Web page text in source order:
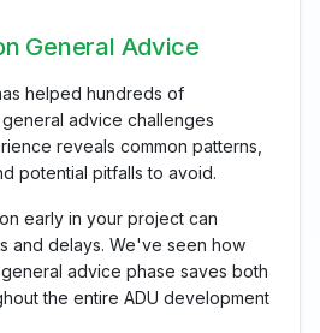
General Advice
helped hundreds of
advice challenges
reveals common patterns,
potential pitfalls to avoid.
early in your project can
and delays. We've seen how
advice phase saves both
the entire ADU development